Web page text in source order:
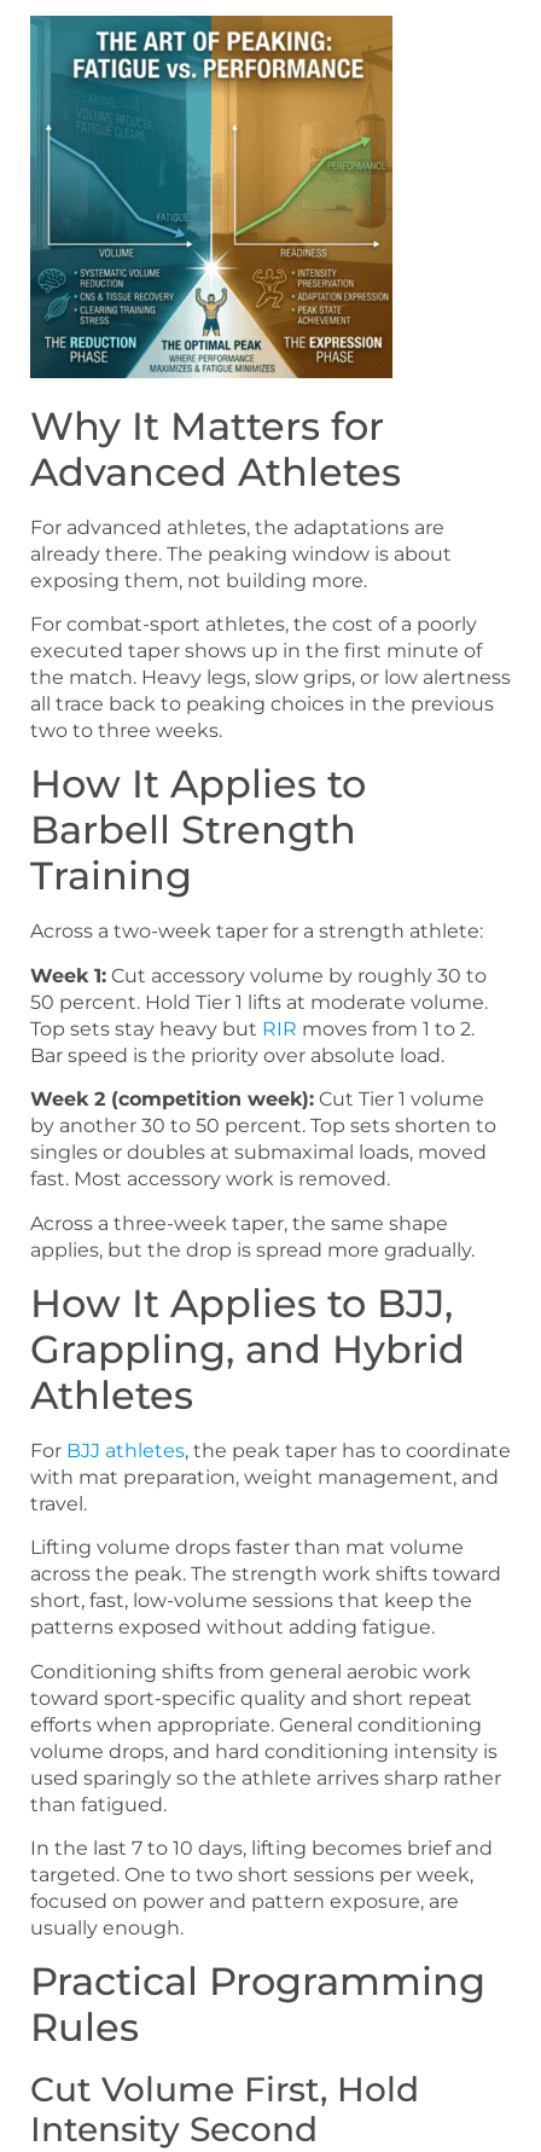
Why It Matters for
Advanced Athletes
For advanced athletes, the adaptations are
already there. The peaking window is about
exposing them, not building more.
For combat-sport athletes, the cost of a poorly
executed taper shows up in the first minute of
the match. Heavy legs, slow grips, or low alertness
all trace back to peaking choices in the previous
two to three weeks.
How It Applies to
Barbell Strength
Training
Across a two-week taper for a strength athlete:
Week 1: Cut accessory volume by roughly 30 to
50 percent. Hold Tier 1 lifts at moderate volume.
Top sets stay heavy but RIR moves from 1 to 2.
Bar speed is the priority over absolute load.
Week 2 (competition week): Cut Tier 1 volume
by another 30 to 50 percent. Top sets shorten to
singles or doubles at submaximal loads, moved
fast. Most accessory work is removed.
Across a three-week taper, the same shape
applies, but the drop is spread more gradually.
How It Applies to BJJ,
Grappling, and Hybrid
Athletes
For BJJ athletes, the peak taper has to coordinate
with mat preparation, weight management, and
travel.
Lifting volume drops faster than mat volume
across the peak. The strength work shifts toward
short, fast, low-volume sessions that keep the
patterns exposed without adding fatigue.
Conditioning shifts from general aerobic work
toward sport-specific quality and short repeat
efforts when appropriate. General conditioning
volume drops, and hard conditioning intensity is
used sparingly so the athlete arrives sharp rather
than fatigued.
In the last 7 to 10 days, lifting becomes brief and
targeted. One to two short sessions per week,
focused on power and pattern exposure, are
usually enough.
Practical Programming
Rules
Cut Volume First, Hold
Intensity Second